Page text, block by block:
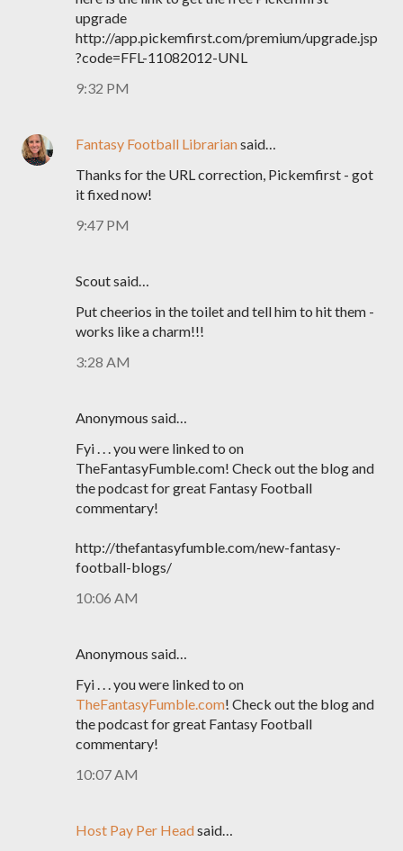
upgrade
http://app.pickemfirst.com/premium/upgrade.jsp
?code=FFL-11082012-UNL
9:32 PM
Fantasy Football Librariansaid…
Thanks for the URL correction, Pickemfirst - got
it fixed now!
9:47 PM
Scout said…
Put cheerios in the toilet and tell him to hit them -
works like a charm!!!
3:28 AM
Anonymous said…
Fyi . . . you were linked to on
TheFantasyFumble.com! Check out the blog and
the podcast for great Fantasy Football
commentary!
http://thefantasyfumble.com/new-fantasy-
football-blogs/
10:06 AM
Anonymous said…
Fyi . . . you were linked to on
TheFantasyFumble.com! Check out the blog and
the podcast for great Fantasy Football
commentary!
10:07 AM
Host Pay Per Headsaid…